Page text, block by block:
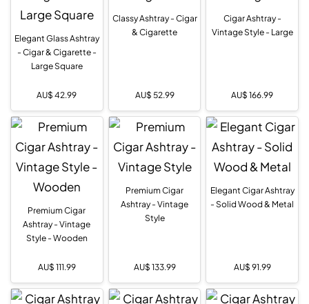
Elegant Glass Ashtray
- Cigar & Cigarette -
Large Square
AU$ 42.99
Classy Ashtray - Cigar
& Cigarette
AU$ 52.99
Cigar Ashtray -
Vintage Style - Large
AU$ 166.99
Premium Cigar
Ashtray - Vintage
Style - Wooden
AU$ 111.99
Premium Cigar
Ashtray - Vintage
Style
AU$ 133.99
Elegant Cigar Ashtray
- Solid Wood & Metal
AU$ 91.99